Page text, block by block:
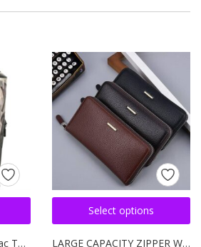
HYPERGEAR 20L Dry Pac Tough Backpack
Select options
LARGE CAPACITY ZIPPER WALLET WITH MULTIPLE COMPARTMENT UNISEX WALLET